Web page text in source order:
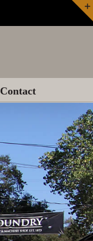
Contact